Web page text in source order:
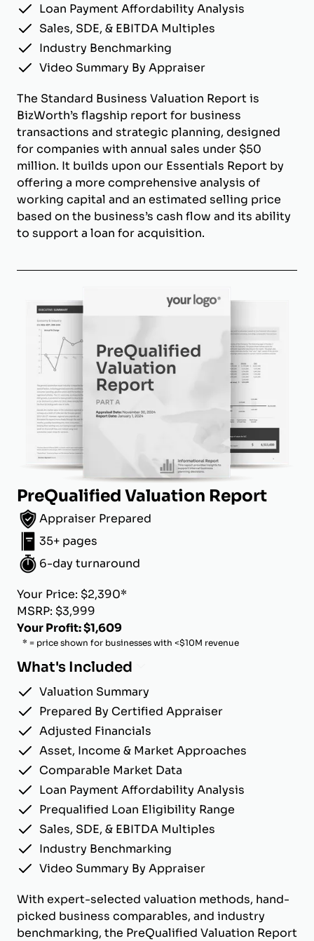
Loan Payment Affordability Analysis
Sales, SDE, & EBITDA Multiples
Industry Benchmarking
Video Summary By Appraiser
The Standard Business Valuation Report is
BizWorth’s flagship report for business
transactions and strategic planning, designed
for companies with annual sales under $50
million. It builds upon our Essentials Report by
offering a more comprehensive analysis of
working capital and an estimated selling price
based on the business’s cash flow and its ability
to support a loan for acquisition.
PreQualified Valuation Report
Appraiser Prepared
35+ pages
6-day turnaround
Your Price: $2,390*
MSRP: $3,999
Your Profit: $1,609
* = price shown for businesses with <$10M revenue
What's Included
Valuation Summary
Prepared By Certified Appraiser
Adjusted Financials
Asset, Income & Market Approaches
Comparable Market Data
Loan Payment Affordability Analysis
Prequalified Loan Eligibility Range
Sales, SDE, & EBITDA Multiples
Industry Benchmarking
Video Summary By Appraiser
With expert-selected valuation methods, hand-
picked business comparables, and industry
benchmarking, the PreQualified Valuation Report